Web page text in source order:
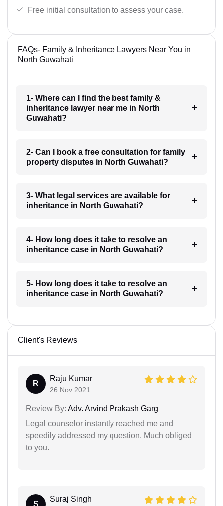
Free initial consultation to assess your case.
FAQs- Family & Inheritance Lawyers Near You in
North Guwahati
1- Where can I find the best family &
inheritance lawyer near me in North
Guwahati?
2- Can I book a free consultation for family
property disputes in North Guwahati?
3- What legal services are available for
inheritance in North Guwahati?
4- How long does it take to resolve an
inheritance case in North Guwahati?
5- How long does it take to resolve an
inheritance case in North Guwahati?
Client's Reviews
R
Raju Kumar
26 Nov 2021
Review By: Adv. Arvind Prakash Garg
Legal counselor instantly reached me and
speedily addressed my question. Much obliged
to you.
S
Suraj Singh